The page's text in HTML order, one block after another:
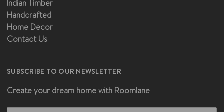
Indian Timber
Handcrafted
Home Decor
Contact Us
SUBSCRIBE TO OUR NEWSLETTER
Create your dream home with Roomlane